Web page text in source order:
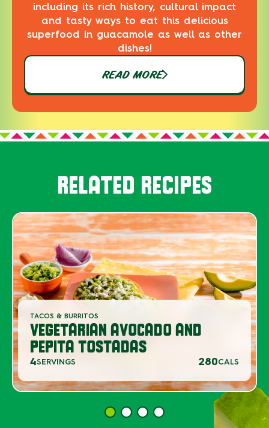
including its rich history, cultural impact
and tasty ways to eat this delicious
superfood in guacamole as well as other
dishes!
READ MORE
RELATED RECIPES
TACOS & BURRITOS
VEGETARIAN AVOCADO AND
PEPITA TOSTADAS
4SERVINGS 280CALS